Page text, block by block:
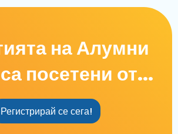
на Алумни
посетени от...
Регистрирай се сега!